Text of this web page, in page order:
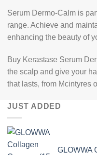
Serum Dermo-Calm is
range. Achieve and
enhancing the beauty of
Buy Kerastase Serum
the scalp and give your
that lasts, from Mcintyres
JUST ADDED
GLOWWA